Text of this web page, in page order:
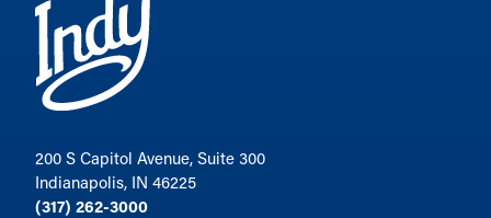
200 S Capitol Avenue, Suite 300
Indianapolis, IN 46225
(317) 262-3000